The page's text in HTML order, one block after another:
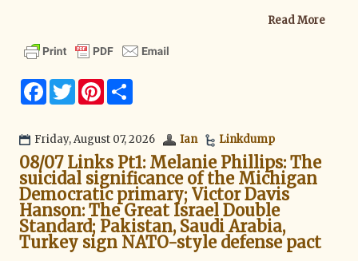
Read More
F
b
o
k
T
w
t
r
P
e
e
s
t
e
Friday, August 07, 2026 Ian Linkdump
08/07 Links Pt1: Melanie Phillips: The
suicidal significance of the Michigan
Democratic primary; Victor Davis
Hanson: The Great Israel Double
Standard; Pakistan, Saudi Arabia,
Turkey sign NATO-style defense pact